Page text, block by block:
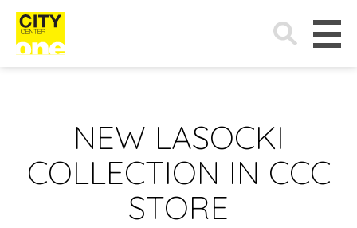
Search
for:
NEW LASOCKI
COLLECTION IN CCC
STORE